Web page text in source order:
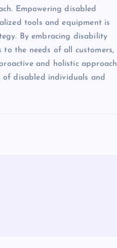
Empowering disabled
tools and equipment is
By embracing disability
to the needs of all customers,
and holistic approach
disabled individuals and